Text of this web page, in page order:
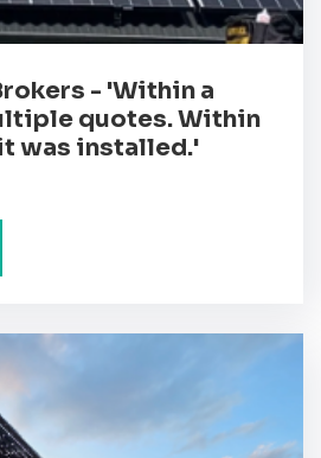
- 'Within a
quotes. Within
was installed.'